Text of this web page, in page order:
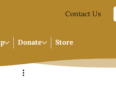
Contact Us
Donate Store